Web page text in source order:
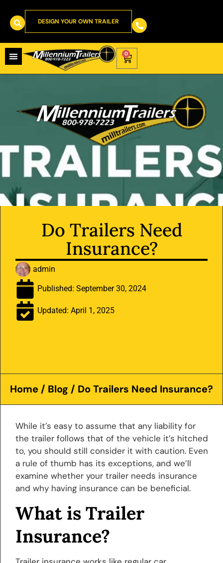
DESIGN YOUR OWN TRAILER
0
Do Trailers Need
Insurance?
admin
Published: September 30, 2024
Updated: April 1, 2025
Home / Blog / Do Trailers Need Insurance?
While it’s easy to assume that any liability for
the trailer follows that of the vehicle it’s hitched
to, you should still consider it with caution. Even
a rule of thumb has its exceptions, and we’ll
examine whether your trailer needs insurance
and why having insurance can be beneficial.
What is Trailer
Insurance?